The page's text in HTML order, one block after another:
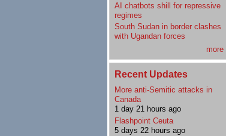
AI chatbots shill for repressive
regimes
South Sudan in border clashes
with Ugandan forces
more
Recent Updates
More anti-Semitic attacks in
Canada
1 day 21 hours ago
Flashpoint Ceuta
5 days 22 hours ago